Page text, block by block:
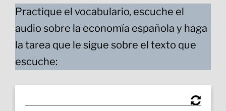
Practique el vocabulario, escuche el
audio sobre la economía española y haga
la tarea que le sigue sobre el texto que
escuche: